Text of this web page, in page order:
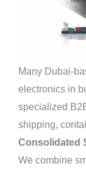
Many Dubai-
electronics in
specialized
shipping,
Consolidated
We combine